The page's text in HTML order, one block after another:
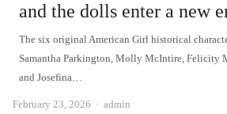
and the dolls enter a new
The six original American Girl historical
Samantha Parkington, Molly McIntire, Felicity
and Josefina…
February 23, 2026 Author
admin